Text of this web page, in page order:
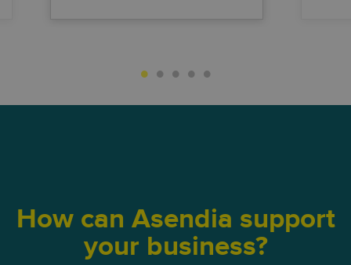
How can Asendia support
your business?